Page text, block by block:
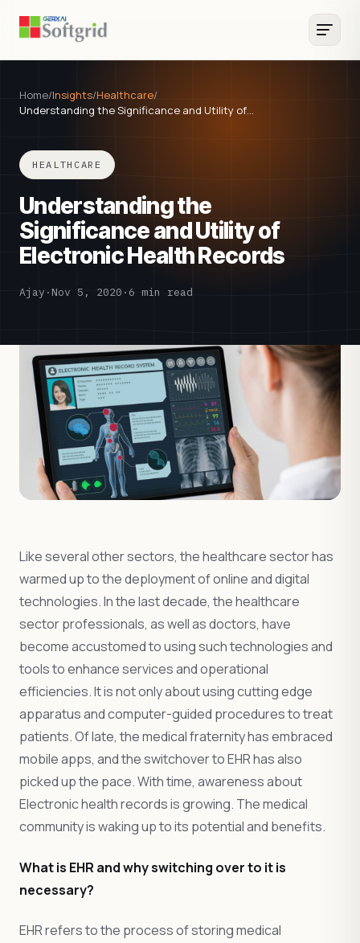
Home/Insights/Healthcare/
Understanding the Significance and Utility of…
HEALTHCARE
Understanding the
Significance and Utility of
Electronic Health Records
Ajay ·Nov 5, 2020 · 6 min read
Like several other sectors, the healthcare sector has
warmed up to the deployment of online and digital
technologies. In the last decade, the healthcare
sector professionals, as well as doctors, have
become accustomed to using such technologies and
tools to enhance services and operational
efficiencies. It is not only about using cutting edge
apparatus and computer-guided procedures to treat
patients. Of late, the medical fraternity has embraced
mobile apps, and the switchover to EHR has also
picked up the pace. With time, awareness about
Electronic health records is growing. The medical
community is waking up to its potential and benefits.
What is EHR and why switching over to it is
necessary?
EHR refers to the process of storing medical